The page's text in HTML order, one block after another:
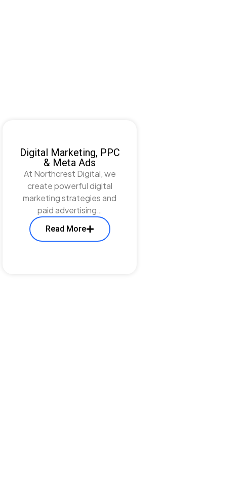
Digital Marketing, PPC
& Meta Ads
At Northcrest Digital, we
create powerful digital
marketing strategies and
paid advertising…
Read More